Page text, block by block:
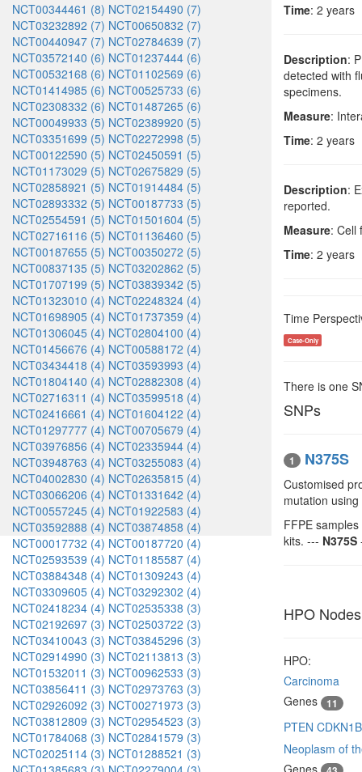
NCT00344461 (8) NCT02154490 (7)
NCT03232892 (7) NCT00650832 (7)
NCT00440947 (7) NCT02784639 (7)
NCT03572140 (6) NCT01237444 (6)
NCT00532168 (6) NCT01102569 (6)
NCT01414985 (6) NCT00525733 (6)
NCT02308332 (6) NCT01487265 (6)
NCT00049933 (5) NCT02389920 (5)
NCT03351699 (5) NCT02272998 (5)
NCT00122590 (5) NCT02450591 (5)
NCT01173029 (5) NCT02675829 (5)
NCT02858921 (5) NCT01914484 (5)
NCT02893332 (5) NCT00187733 (5)
NCT02554591 (5) NCT01501604 (5)
NCT02716116 (5) NCT01136460 (5)
NCT00187655 (5) NCT00350272 (5)
NCT00837135 (5) NCT03202862 (5)
NCT01707199 (5) NCT03839342 (5)
NCT01323010 (4) NCT02248324 (4)
NCT01698905 (4) NCT01737359 (4)
NCT01306045 (4) NCT02804100 (4)
NCT01456676 (4) NCT00588172 (4)
NCT03434418 (4) NCT03593993 (4)
NCT01804140 (4) NCT02882308 (4)
NCT02716311 (4) NCT03599518 (4)
NCT02416661 (4) NCT01604122 (4)
NCT01297777 (4) NCT00705679 (4)
NCT03976856 (4) NCT02335944 (4)
NCT03948763 (4) NCT03255083 (4)
NCT04002830 (4) NCT02635815 (4)
NCT03066206 (4) NCT01331642 (4)
NCT00557245 (4) NCT01922583 (4)
NCT03592888 (4) NCT03874858 (4)
NCT00017732 (4) NCT00187720 (4)
NCT02593539 (4) NCT01185587 (4)
NCT03884348 (4) NCT01309243 (4)
NCT03309605 (4) NCT03292302 (4)
NCT02418234 (4) NCT02535338 (3)
NCT02192697 (3) NCT02503722 (3)
NCT03410043 (3) NCT03845296 (3)
NCT02914990 (3) NCT02113813 (3)
NCT01532011 (3) NCT00962533 (3)
NCT03856411 (3) NCT02973763 (3)
NCT02926092 (3) NCT00271973 (3)
NCT03812809 (3) NCT02954523 (3)
NCT01784068 (3) NCT02841579 (3)
NCT02025114 (3) NCT01288521 (3)
Time: 2 years
Description:
detected with
specimens.
Measure:
Time: 2 years
Description:
reported.
Measure: Cell
Time: 2 years
Time
Case-Only
There is one
SNPs
1 N375S
Customised
mutation
FFPE
kits. --- N375S
HPO Nodes
HPO:
Carcinoma
Genes
11
PTEN CDKN1B
Neoplasm of
Genes